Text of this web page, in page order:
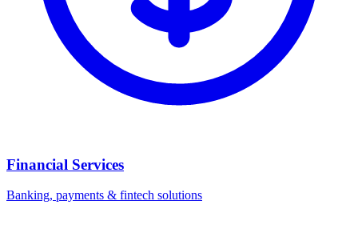
Financial Services
Banking, payments & fintech solutions